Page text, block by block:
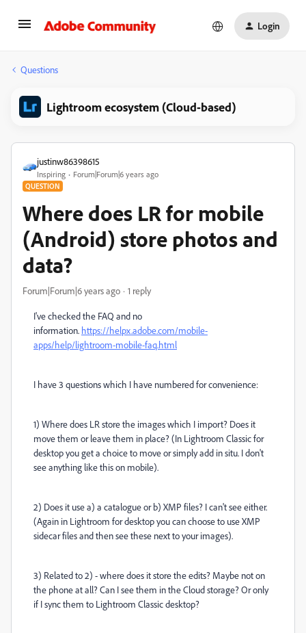
Login
Questions
Lightroom ecosystem (Cloud-based)
justinw86398615
Inspiring Forum|Forum|6 years ago
QUESTION
Where does LR for mobile
(Android) store photos and
data?
Forum|Forum|6 years ago 1 reply
I've checked the FAQ and no
information. https://helpx.adobe.com/mobile-
apps/help/lightroom-mobile-faq.html
I have 3 questions which I have numbered for convenience:
1) Where does LR store the images which I import? Does it
move them or leave them in place? (In Lightroom Classic for
desktop you get a choice to move or simply add in situ. I don't
see anything like this on mobile).
2) Does it use a) a catalogue or b) XMP files? I can't see either.
(Again in Lightroom for desktop you can choose to use XMP
sidecar files and then see these next to your images).
3) Related to 2) - where does it store the edits? Maybe not on
the phone at all? Can I see them in the Cloud storage? Or only
if I sync them to Lightroom Classic desktop?